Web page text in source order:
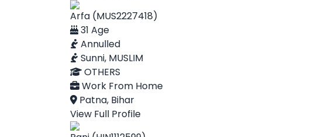
Arfa (MUS2227418)
31 Age
Annulled
Sunni, MUSLIM
OTHERS
Work From Home
Patna, Bihar
View Full Profile